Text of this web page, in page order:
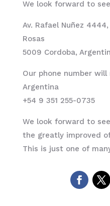
We look forward to
Av. Rafael Nuñez
Rosas
5009 Cordoba,
Our phone number
Argentina
+54 9 351 255-0735
We look forward to
the greatly improved
This is just one of